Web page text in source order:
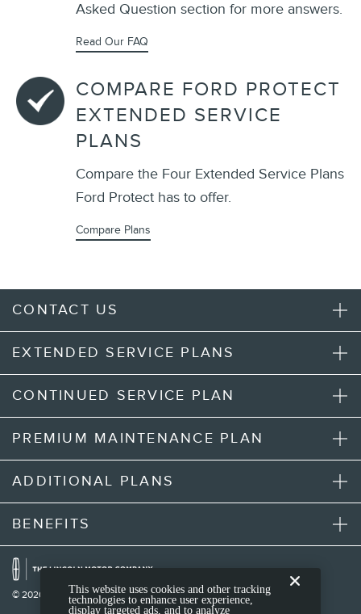
Asked Question section for more answers.
Read Our FAQ
COMPARE FORD PROTECT
EXTENDED SERVICE
PLANS
Compare the Four Extended Service Plans
Ford Protect has to offer.
Compare Plans
EXTENDED SERVICE PLANS
CONTINUED SERVICE PLAN
PREMIUM MAINTENANCE PLAN
CONTACT US
ADDITIONAL PLANS
BENEFITS
© 2026 Lincoln Motor Company
This website uses cookies and other tracking
technologies to enhance user experience,
display targeted ads, and to analyze